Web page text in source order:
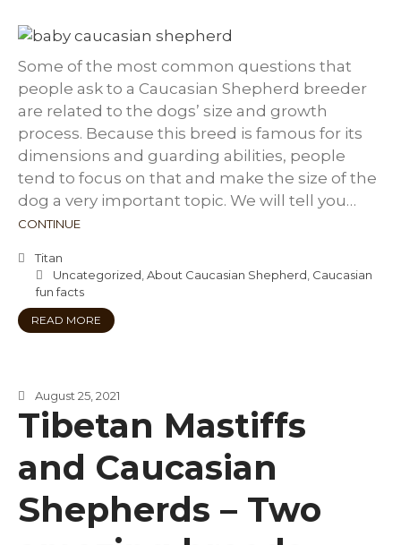
Some of the most common questions that
people ask to a Caucasian Shepherd breeder
are related to the dogs’ size and growth
process. Because this breed is famous for its
dimensions and guarding abilities, people
tend to focus on that and make the size of the
dog a very important topic. We will tell you…
CONTINUE
Titan
Uncategorized About Caucasian Shepherd Caucasian
fun facts
READ MORE
August 25, 2021
Tibetan Mastiffs
and Caucasian
Shepherds – Two